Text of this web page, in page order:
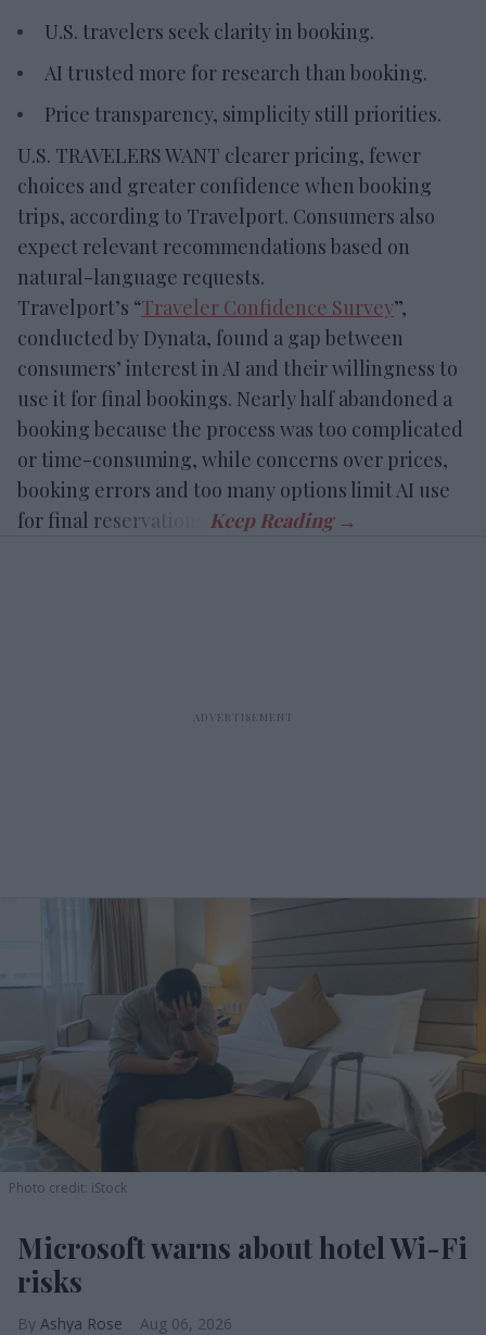
U.S. travelers seek clarity in booking.
AI trusted more for research than booking.
Price transparency, simplicity still priorities.
U.S. TRAVELERS WANT clearer pricing, fewer
choices and greater confidence when booking
trips, according to Travelport. Consumers also
expect relevant recommendations based on
natural-language requests.
Travelport’s “Traveler Confidence Survey”,
conducted by Dynata, found a gap between
consumers’ interest in AI and their willingness to
use it for final bookings. Nearly half abandoned a
booking because the process was too complicated
or time-consuming, while concerns over prices,
booking errors and too many options limit AI use
for final reservations.
Photo credit: iStock
Microsoft warns about hotel Wi-Fi
risks
Ashya Rose Aug 06, 2026